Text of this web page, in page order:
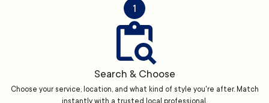
1
Search & Choose
Choose your service, location, and what kind of style you're after. Match
instantly with a trusted local professional.